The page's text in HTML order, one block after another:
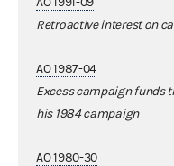
Retroactive interest on
AO 1987-04
Excess campaign funds
his 1984 campaign
AO 1980-30